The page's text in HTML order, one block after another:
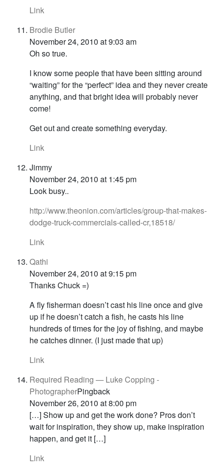
Link
Brodie Butler
November 24, 2010 at 9:03 am
Oh so true.
I know some people that have been sitting around
“waiting” for the “perfect” idea and they never create
anything, and that bright idea will probably never
come!
Get out and create something everyday.
Link
Jimmy
November 24, 2010 at 1:45 pm
Look busy..
http://www.theonion.com/articles/group-that-makes-
dodge-truck-commercials-called-cr,18518/
Link
Qathi
November 24, 2010 at 9:15 pm
Thanks Chuck =)
A fly fisherman doesn’t cast his line once and give
up if he doesn’t catch a fish, he casts his line
hundreds of times for the joy of fishing, and maybe
he catches dinner. (I just made that up)
Link
Required Reading — Luke Copping -
PhotographerPingback
November 26, 2010 at 8:00 pm
[…] Show up and get the work done? Pros don’t
wait for inspiration, they show up, make inspiration
happen, and get it […]
Link